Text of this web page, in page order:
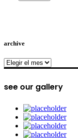
archive
archive
see our gallery